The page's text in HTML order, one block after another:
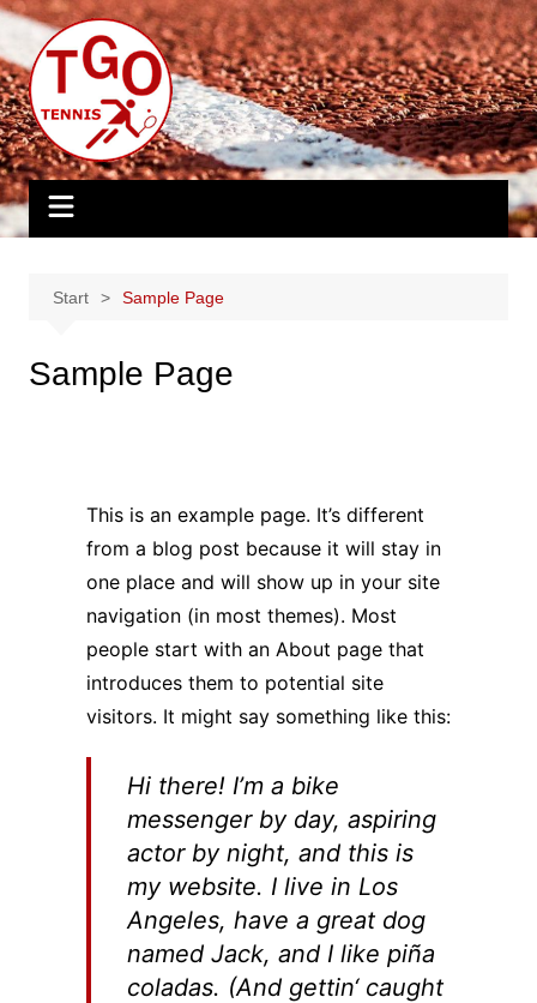
Zum
Inhalt
springen
Start Sample Page
Sample Page
This is an example page. It’s different
from a blog post because it will stay in
one place and will show up in your site
navigation (in most themes). Most
people start with an About page that
introduces them to potential site
visitors. It might say something like this:
Hi there! I’m a bike
messenger by day, aspiring
actor by night, and this is
my website. I live in Los
Angeles, have a great dog
named Jack, and I like piña
coladas. (And gettin‘ caught